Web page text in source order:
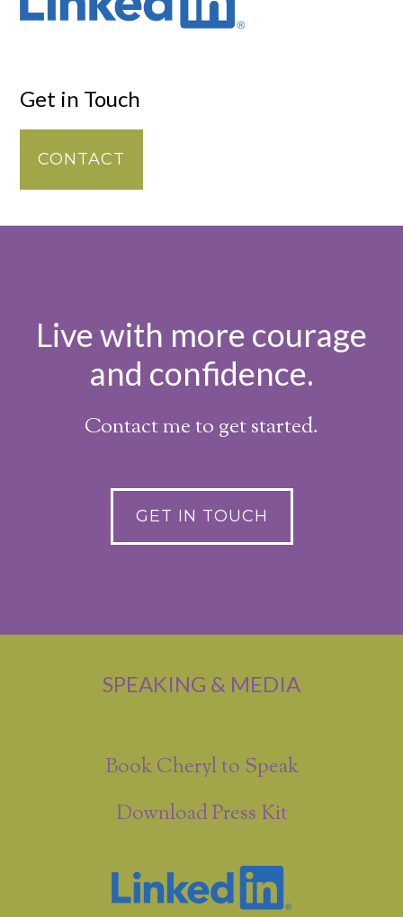
Get in Touch
CONTACT
Live with more courage
and confidence.
Contact me to get started.
GET IN TOUCH
SPEAKING & MEDIA
Book Cheryl to Speak
Download Press Kit